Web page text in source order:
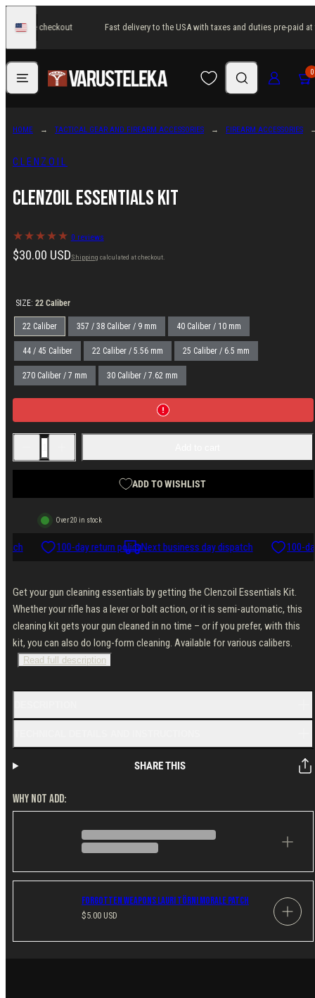
content
United
States
at the checkout Fast delivery to the USA with taxes and duties pre-paid at
Menu Search Log in Cart 0
CLENZOIL
Clenzoil Essentials Kit
0 reviews
Regular
$30.00 USDShipping calculated at checkout.
HOME TACTICAL GEAR AND FIREARM ACCESSORIES FIREARM ACCESSORIES
SIZE: 22 Caliber
22 Caliber 357 / 38 Caliber / 9 mm 40 Caliber / 10 mm
44 / 45 Caliber 22 Caliber / 5.56 mm 25 Caliber / 6.5 mm
270 Caliber / 7 mm 30 Caliber / 7.62 mm
Decrease
for
Clenzoil
for
Clenzoil
ADD TO WISHLIST
Over 20 in stock
100-day return policyNext business day dispatch 100-
Get your gun cleaning essentials by getting the Clenzoil Essentials Kit.
Whether your rifle has a lever or bolt action, or it is semi-automatic, this
cleaning kit gets your gun cleaned in no time – or if you prefer, with this
kit, you can also do long-form cleaning. Available for various calibers.
Read full description
SHARE THIS
WHY NOT ADD:
Forgotten Weapons Lauri Törni Morale Patch
Regular
$5.00 USD